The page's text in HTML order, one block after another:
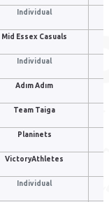
Individual
Mid Essex Casuals
Individual
Adım Adım
Team Taiga
Planinets
VictoryAthletes
Individual